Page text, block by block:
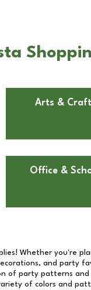
Arts &
Office &
Whether you're
and party
party patterns and
of colors and